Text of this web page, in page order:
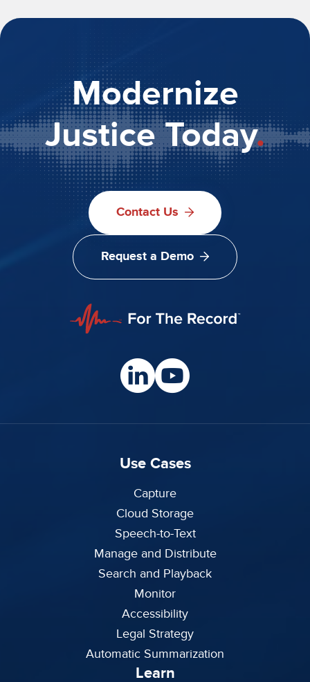
Modernize
Justice Today.
Contact Us
Request a Demo
Use Cases
Capture
Cloud Storage
Speech-to-Text
Manage and Distribute
Search and Playback
Monitor
Accessibility
Legal Strategy
Automatic Summarization
Learn